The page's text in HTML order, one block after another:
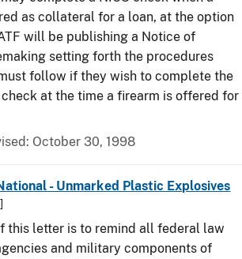
as collateral for a loan, at the option
will be publishing a Notice of
setting forth the procedures
follow if they wish to complete the
at the time a firearm is offered for
October 30, 1998
- Unmarked Plastic Explosives
this letter is to remind all federal law
and military components of